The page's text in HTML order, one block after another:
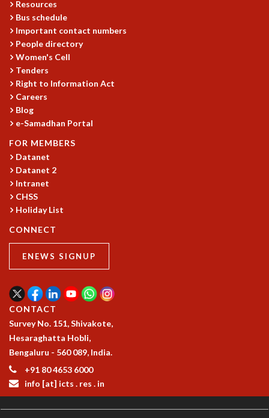
ICTS-NIAS MATHS CIRCLE
SPECIAL EVENTS
BLOG
SCIENCE EDUCATION PROGRAM
PRISM
SKYWATCH
SCIENCE OUTREACH IN SCHOOLS
EXHIBITIONS
MATHEMATICS OF THE PLANET EARTH 2013
COSMIC ZOOM
CLIMATE CHAOS: WE’RE JUST WARMING UP
SCI560
ICTS OPEN DAY
OTHER EVENTS
PEOPLE
FACULTY
ASSOCIATES
VISITORS
SCIENTIFIC AND TECHNICAL
ADMINISTRATIVE
DIRECTORY
SUPPORT
Resources
Bus schedule
Important contact numbers
People directory
Women's Cell
Tenders
Right to Information Act
Careers
Blog
e-Samadhan Portal
FOR MEMBERS
Datanet
Datanet 2
Intranet
CHSS
Holiday List
CONNECT
ENEWS SIGNUP
CONTACT
Survey No. 151, Shivakote,
Hesaraghatta Hobli,
Bengaluru - 560 089, India.
+91 80 4653 6000
info [at] icts . res . in